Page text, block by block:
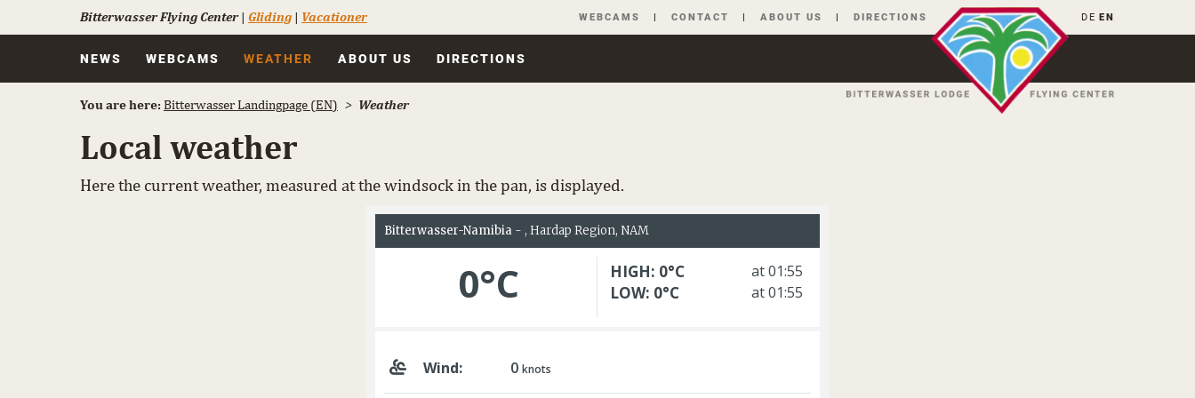
Bitterwasser Flying Center| Gliding | Vacationer
Skip
navigation
WEBCAMS CONTACT ABOUT US DIRECTIONS DE EN
Skip
NEWS WEBCAMS WEATHER ABOUT US DIRECTIONS
You are here: Bitterwasser Landingpage (EN) Weather
Local weather
Here the current weather, measured at the windsock in the pan, is displayed.